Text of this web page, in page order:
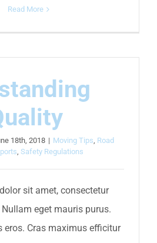
Read More
18th, 2018 | Moving Tips, Road
, Safety Regulations
sit amet, consectetur
eget mauris purus.
eros. Cras maximus efficitur